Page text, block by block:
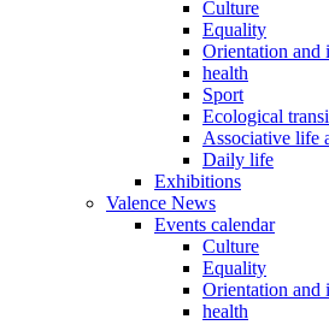
Culture
Equality
Orientation and
health
Sport
Ecological
Associative life
Daily life
Exhibitions
Valence News
Events calendar
Culture
Equality
Orientation and
health